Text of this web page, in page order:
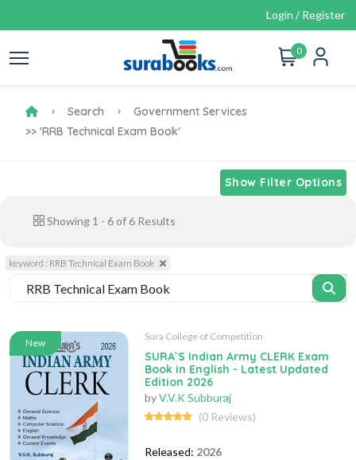
Login / Register
0
Search
Government Services
>> 'RRB Technical Exam Book'
Show Filter Options
Showing 1 - 6 of6 Results
keyword : RRB Technical Exam Book
New
Sura College of Competition
SURA`S Indian Army CLERK Exam
Book in English - Latest Updated
Edition 2026
byV.V.K Subburaj
(0 Reviews)
Released: 2026